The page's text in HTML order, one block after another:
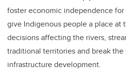
foster economic independence
give Indigenous people a place at
decisions affecting the rivers,
traditional territories and break
infrastructure development.